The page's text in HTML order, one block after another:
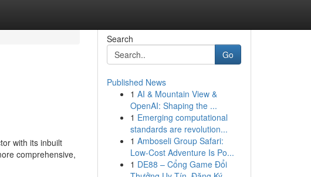
with its inbuilt
comprehensive,
Search
Go
Published News
1 AI & Mountain View &
OpenAI: Shaping the ...
1 Emerging computational
standards are revolution...
1 Amboseli Group Safari:
Low-Cost Adventure Is Po...
1 DE88 – Cổng Game Đổi